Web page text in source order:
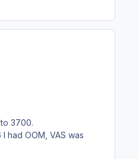
3700.
had OOM, VAS was